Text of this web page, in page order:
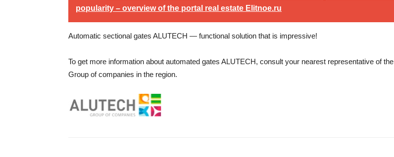
popularity – overview of the portal real estate Elitnoe.ru
Automatic sectional gates ALUTECH — functional solution that is impressive!
To get more information about automated gates ALUTECH, consult your nearest representative of the
Group of companies in the region.